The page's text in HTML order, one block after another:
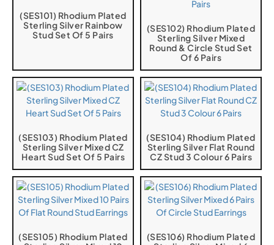
(SES101) Rhodium Plated
Sterling Silver Rainbow
Stud Set Of 5 Pairs
(SES102) Rhodium Plated
Sterling Silver Mixed
Round & Circle Stud Set
Of 6 Pairs
(SES103) Rhodium Plated
Sterling Silver Mixed CZ
Heart Sud Set Of 5 Pairs
(SES104) Rhodium Plated
Sterling Silver Flat Round
CZ Stud 3 Colour 6 Pairs
(SES105) Rhodium Plated
(SES106) Rhodium Plated